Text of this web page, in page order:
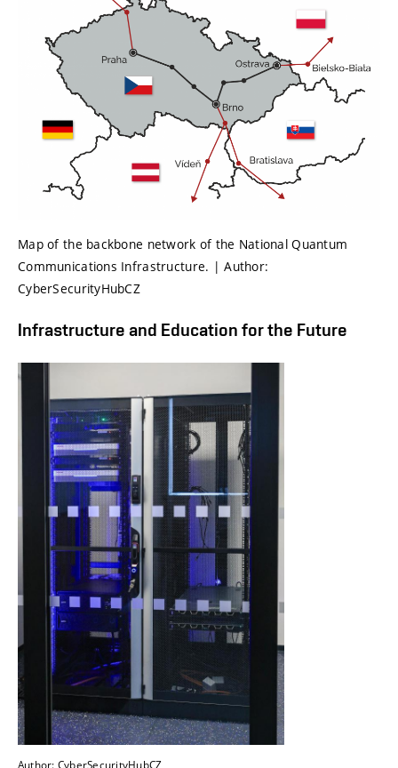
Map of the backbone network of the National Quantum
Communications Infrastructure. | Author:
CyberSecurityHubCZ
Infrastructure and Education for the Future
Author: CyberSecurityHubCZ